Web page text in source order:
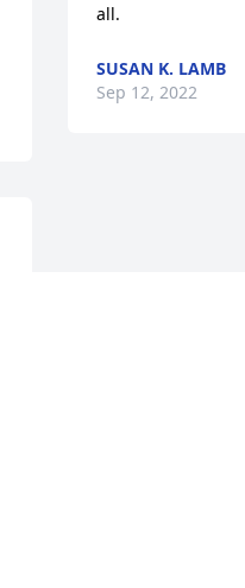
all.
SUSAN K. LAMB
Sep 12, 2022